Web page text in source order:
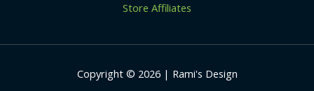
Store Affiliates
Copyright © 2026 | Rami's Design